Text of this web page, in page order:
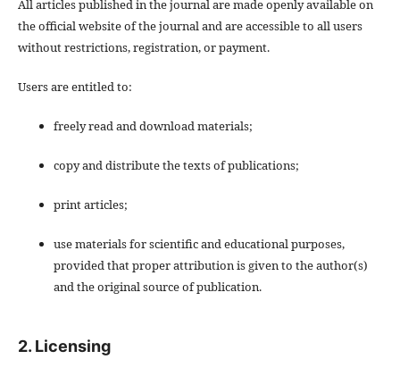
All articles published in the journal are made openly available on
the official website of the journal and are accessible to all users
without restrictions, registration, or payment.
Users are entitled to:
freely read and download materials;
copy and distribute the texts of publications;
print articles;
use materials for scientific and educational purposes,
provided that proper attribution is given to the author(s)
and the original source of publication.
2. Licensing